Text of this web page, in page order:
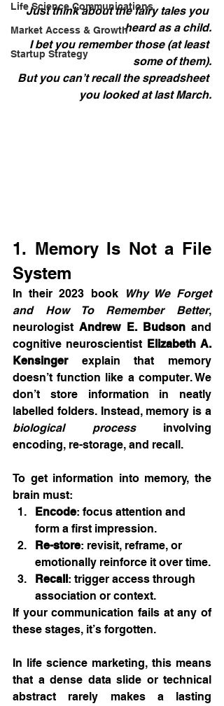
Life Science Communications
Market Access & Growth
Startup Strategy
Just think about the fairy tales you
heard as a child.
I bet you remember those (at least
some of them).
But you can’t recall the spreadsheet
you looked at last March.
1. Memory Is Not a File
System
In their 2023 book
Why We Forget
and How To Remember Better,
neurologist Andrew E. Budson and
cognitive neuroscientist Elizabeth A.
Kensinger explain that memory
doesn’t function like a computer. We
don’t store information in neatly
biological process involving
encoding, re-storage, and recall.
To get information into memory, the
brain must:
Encode: focus attention and
form a first impression.
Re-store: revisit, reframe, or
emotionally reinforce it over time.
Recall: trigger access through
association or context.
If your communication fails at any of
these stages, it’s forgotten.
In life science marketing, this means
that a dense data slide or technical
abstract rarely makes a lasting